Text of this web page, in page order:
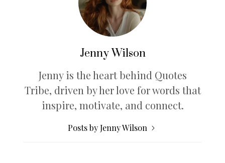
Jenny Wilson
Jenny is the heart behind Quotes
Tribe, driven by her love for words that
inspire, motivate, and connect.
Posts by Jenny Wilson